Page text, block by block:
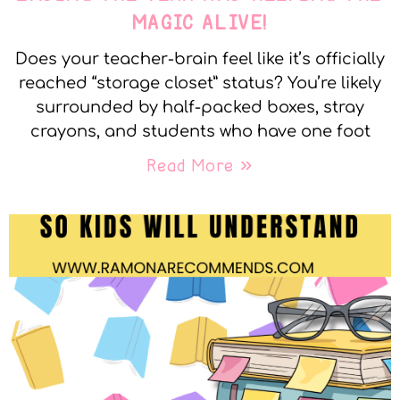
MAGIC ALIVE!
Does your teacher-brain feel like it’s officially
reached “storage closet” status? You’re likely
surrounded by half-packed boxes, stray
crayons, and students who have one foot
Read More »